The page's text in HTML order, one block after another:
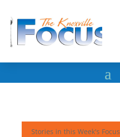
Stories in this Week's Focus